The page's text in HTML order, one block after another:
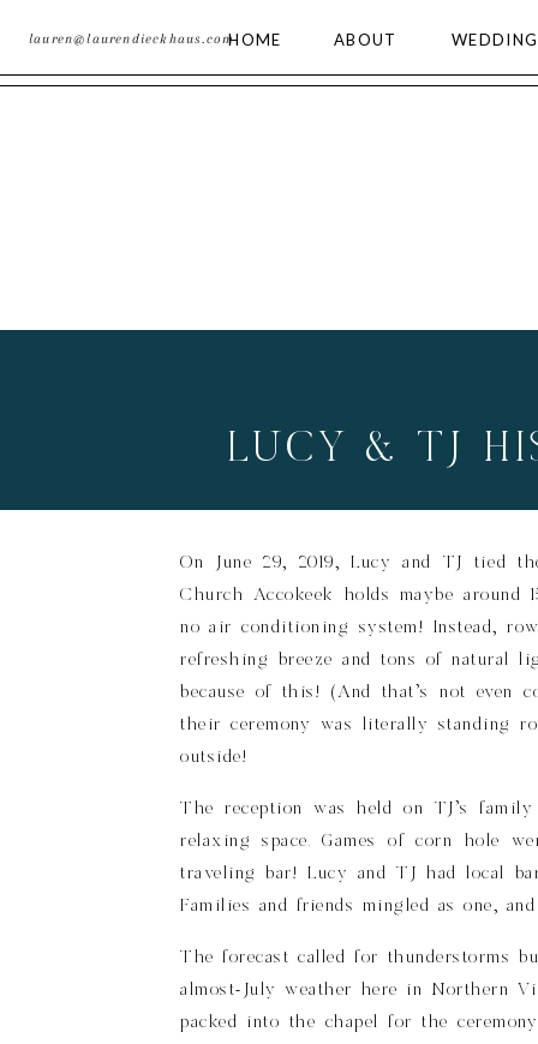
lauren@laurendieckhaus.comHOME ABOUT
LUCY & TJ
On June 29, 2019, Lucy and TJ tied
Church Accokeek holds maybe
no air conditioning system! Instead,
refreshing breeze and tons of natural
because of this! (And that’s not even
their ceremony was literally standing
outside!
The reception was held on TJ’s
relaxing space. Games of corn hole
traveling bar! Lucy and TJ had local
Families and friends mingled as one,
The forecast called for thunderstorms
almost-July weather here in Northern
packed into the chapel for the